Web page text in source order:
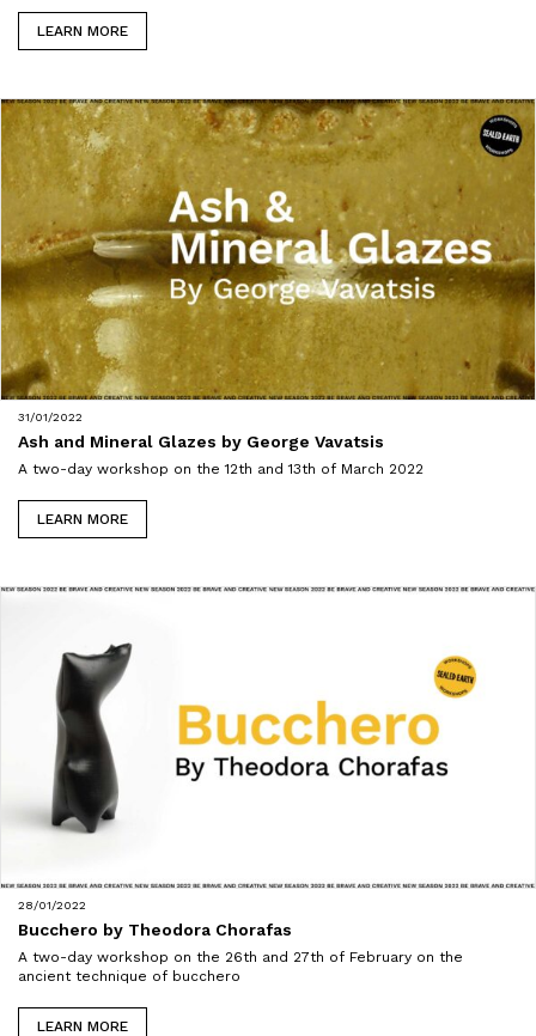
LEARN MORE
31/01/2022
Ash and Mineral Glazes by George Vavatsis
A two-day workshop on the 12th and 13th of March 2022
LEARN MORE
28/01/2022
Bucchero by Theodora Chorafas
A two-day workshop on the 26th and 27th of February on the
ancient technique of bucchero
LEARN MORE